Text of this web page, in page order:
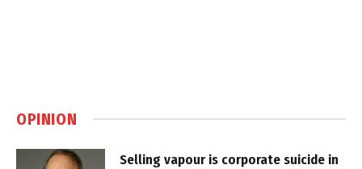
OPINION
Selling vapour is corporate suicide in